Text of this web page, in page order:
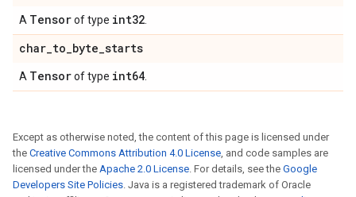
A Tensorof type int32
char_to_byte_starts
A Tensorof type int64
Except as otherwise noted, the content of this page is licensed under
the Creative Commons Attribution 4.0 License, and code samples are
licensed under the Apache 2.0 License. For details, see the Google
Developers Site Policies. Java is a registered trademark of Oracle